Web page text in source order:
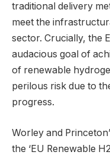
traditional delivery
meet the
sector. Crucially, the
audacious goal of
of renewable
perilous risk due to
progress.
Worley and
the ‘EU Renewable